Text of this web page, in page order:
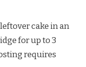
cake in an
for up to 3
requires